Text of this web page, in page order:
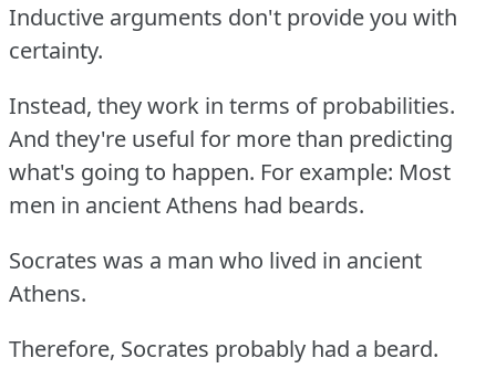
Inductive arguments don't provide you with
certainty.
Instead, they work in terms of probabilities.
And they're useful for more than predicting
what's going to happen. For example: Most
men in ancient Athens had beards.
Socrates was a man who lived in ancient
Athens.
Therefore, Socrates probably had a beard.